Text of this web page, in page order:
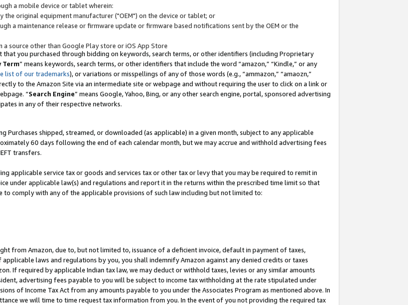
a mobile device or tablet wherein:
original equipment manufacturer ("OEM") on the device or tablet; or
a maintenance release or firmware update or firmware based notifications sent by the OEM or the
source other than Google Play store or iOS App Store
that you purchased through bidding on keywords, search terms, or other identifiers (including Proprietary
” means keywords, search terms, or other identifiers that include the word “amazon,” “Kindle,” or any
list of our trademarks), or variations or misspellings of any of those words (e.g., “ammazon,” “amaozn,”
to the Amazon Site via an intermediate site or webpage and without requiring the user to click on a link or
“Search Engine” means Google, Yahoo, Bing, or any other search engine, portal, sponsored advertising
in any of their respective networks.
shipped, streamed, or downloaded (as applicable) in a given month, subject to any applicable
60 days following the end of each calendar month, but we may accrue and withhold advertising fees
transfers.
applicable service tax or goods and services tax or other tax or levy that you may be required to remit in
under applicable law(s) and regulations and report it in the returns within the prescribed time limit so that
to comply with any of the applicable provisions of such law including but not limited to:
from Amazon, due to, but not limited to, issuance of a deficient invoice, default in payment of taxes,
laws and regulations by you, you shall indemnify Amazon against any denied credits or taxes
If required by applicable Indian tax law, we may deduct or withhold taxes, levies or any similar amounts
advertising fees payable to you will be subject to income tax withholding at the rate stipulated under
of Income Tax Act from any amounts payable to you under the Associates Program as mentioned above. In
we will time to time request tax information from you. In the event of you not providing the required tax